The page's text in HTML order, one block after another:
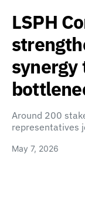
LSPH
synergy
Around 200
representatives
May 7, 2026